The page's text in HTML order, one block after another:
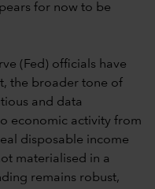
for now to be
(Fed) officials have
the broader tone of
and data
economic activity from
disposable income
materialised in a
remains robust,